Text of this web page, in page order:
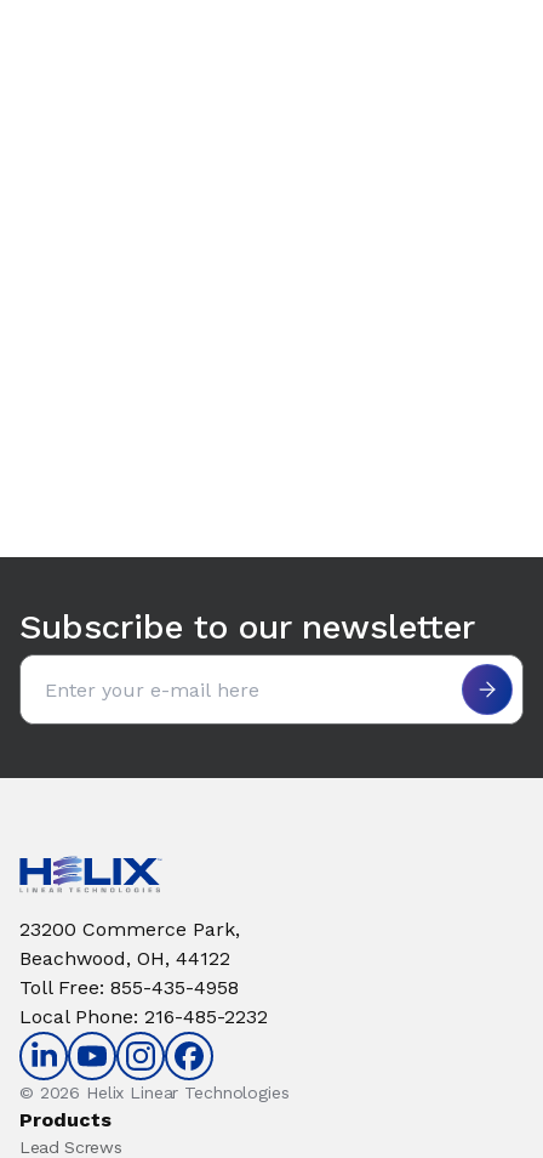
Subscribe to our newsletter
Email address
23200 Commerce Park,
Beachwood, OH, 44122
Toll Free: 855-435-4958
Local Phone: 216-485-2232
© 2026 Helix Linear Technologies
Products
Lead Screws